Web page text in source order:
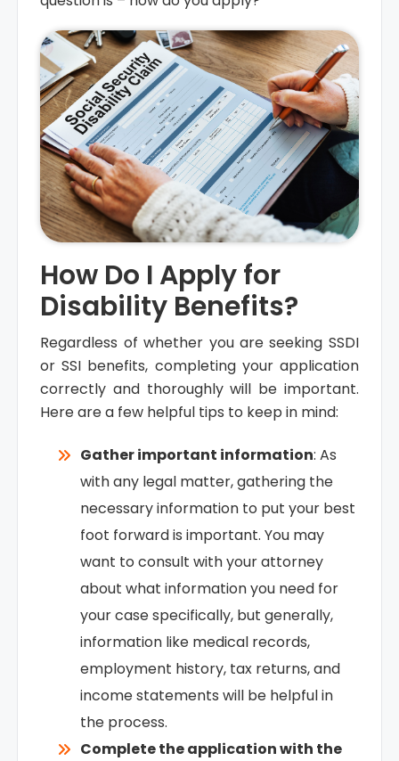
How Do I Apply for
Disability Benefits?
Regardless of whether you are seeking SSDI
or SSI benefits, completing your application
correctly and thoroughly will be important.
Here are a few helpful tips to keep in mind:
Gather important information: As
with any legal matter, gathering the
necessary information to put your best
foot forward is important. You may
want to consult with your attorney
about what information you need for
your case specifically, but generally,
information like medical records,
employment history, tax returns, and
income statements will be helpful in
the process.
Complete the application with the